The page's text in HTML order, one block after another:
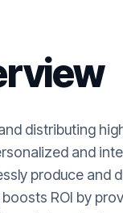
distributing
and
produce and
ROI by